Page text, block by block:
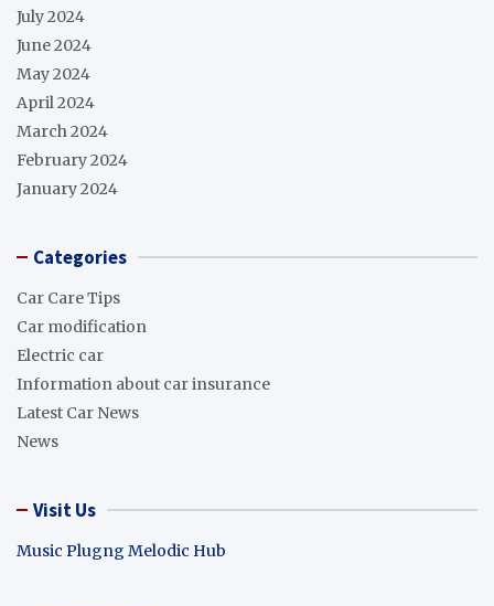
July 2024
June 2024
May 2024
April 2024
March 2024
February 2024
January 2024
Categories
Car Care Tips
Car modification
Electric car
Information about car insurance
Latest Car News
News
Visit Us
Music Plugng Melodic Hub